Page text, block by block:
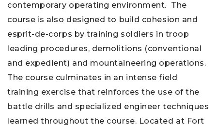
contemporary operating environment. The
course is also designed to build cohesion and
esprit-de-corps by training soldiers in troop
leading procedures, demolitions (conventional
and expedient) and mountaineering operations.
The course culminates in an intense field
training exercise that reinforces the use of the
battle drills and specialized engineer techniques
learned throughout the course. Located at Fort